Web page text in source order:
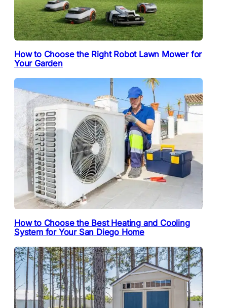
How to Choose the Right Robot Lawn Mower for
Your Garden
How to Choose the Best Heating and Cooling
System for Your San Diego Home